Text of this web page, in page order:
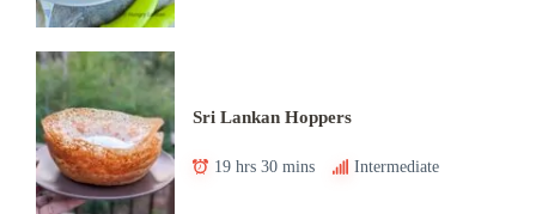
Sri Lankan Hoppers
19 hrs 30 mins Intermediate